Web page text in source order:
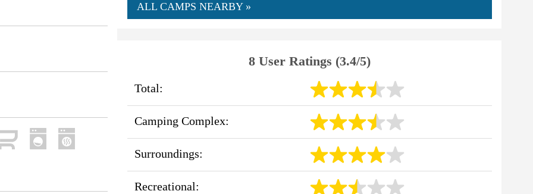
ALL CAMPS NEARBY »
8 User Ratings (3.4/5)
Total:
Camping Complex:
Surroundings:
Recreational: